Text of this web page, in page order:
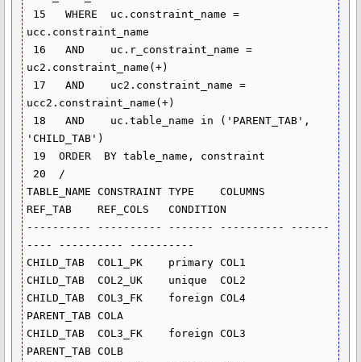
ucc.constraint_name
uc2.constraint_name(+)
ucc2.constraint_name(+)
'CHILD_TAB')
TABLE_NAME CONSTRAINT TYPE    COLUMNS
REF_TAB    REF_COLS   CONDITION
---------- ---------- ------- ---------- ------
---- ---------- ----------
CHILD_TAB  COL1_PK    primary COL1
CHILD_TAB  COL2_UK    unique  COL2
CHILD_TAB  COL3_FK    foreign COL4
PARENT_TAB COLA
CHILD_TAB  COL3_FK    foreign COL3
PARENT_TAB COLB